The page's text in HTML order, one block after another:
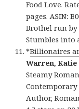
Food Love.
pages. ASIN:
Brothel run by
Stumbles into
*Billionaires
Warren, Katie
Steamy
Contemporary
Author,